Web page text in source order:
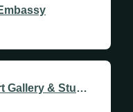
Yoni Temple Art Gallery & Studio